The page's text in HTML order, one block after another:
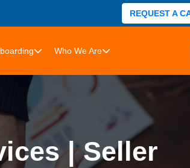
REQUEST A
Who We Are
| Seller